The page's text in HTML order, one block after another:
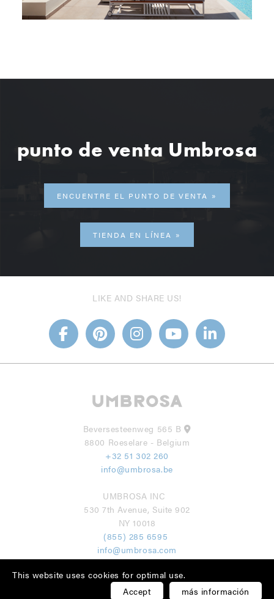
This website uses cookies for optimal use.
Accept
más información
punto de venta Umbrosa
ENCUENTRE EL PUNTO DE VENTA
TIENDA EN LÍNEA
LIKE AND SHARE US!
Beversesteenweg 565 B
8800 Roeselare - Belgium
+32 51 302 260
info@umbrosa.be
UMBROSA INC
530 7th Avenue, Suite 902
NY 10018
(855) 285 6595
info@umbrosa.com